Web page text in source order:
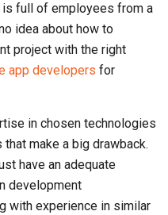
full of employees from a
idea about how to
project with the right
app developers for
in chosen technologies
make a big drawback.
have an adequate
development
with experience in similar